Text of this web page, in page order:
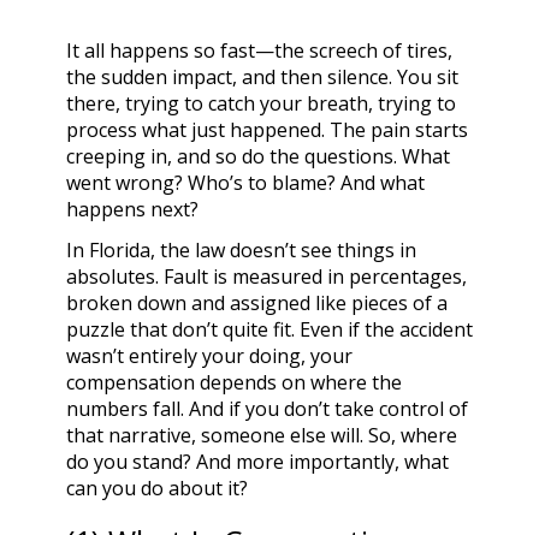
It all happens so fast—the screech of tires,
the sudden impact, and then silence. You sit
there, trying to catch your breath, trying to
process what just happened. The pain starts
creeping in, and so do the questions. What
went wrong? Who’s to blame? And what
happens next?
In Florida, the law doesn’t see things in
absolutes. Fault is measured in percentages,
broken down and assigned like pieces of a
puzzle that don’t quite fit. Even if the accident
wasn’t entirely your doing, your
compensation depends on where the
numbers fall. And if you don’t take control of
that narrative, someone else will. So, where
do you stand? And more importantly, what
can you do about it?